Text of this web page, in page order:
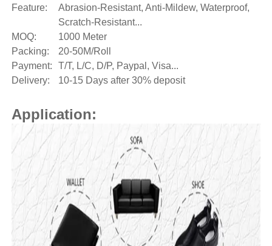
Feature:
Abrasion-Resistant, Anti-Mildew, Waterproof,
Scratch-Resistant...
MOQ:
1000 Meter
Packing:
20-50M/Roll
Payment:
T/T, L/C, D/P, Paypal, Visa...
Delivery:
10-15 Days after 30% deposit
Application: